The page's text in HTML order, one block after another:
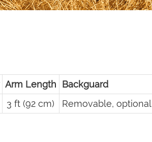
Arm Length Backguard
3 ft (92 cm) Removable, optional